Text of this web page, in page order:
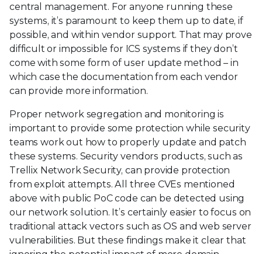
central management. For anyone running these
systems, it’s paramount to keep them up to date, if
possible, and within vendor support. That may prove
difficult or impossible for ICS systems if they don’t
come with some form of user update method – in
which case the documentation from each vendor
can provide more information.
Proper network segregation and monitoring is
important to provide some protection while security
teams work out how to properly update and patch
these systems. Security vendors products, such as
Trellix Network Security, can provide protection
from exploit attempts. All three CVEs mentioned
above with public PoC code can be detected using
our network solution. It’s certainly easier to focus on
traditional attack vectors such as OS and web server
vulnerabilities. But these findings make it clear that